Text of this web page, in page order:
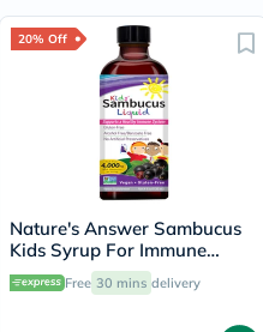
20% Off
Nature's Answer Sambucus
Kids Syrup For Immune
Support 120ml
Free 30 mins delivery